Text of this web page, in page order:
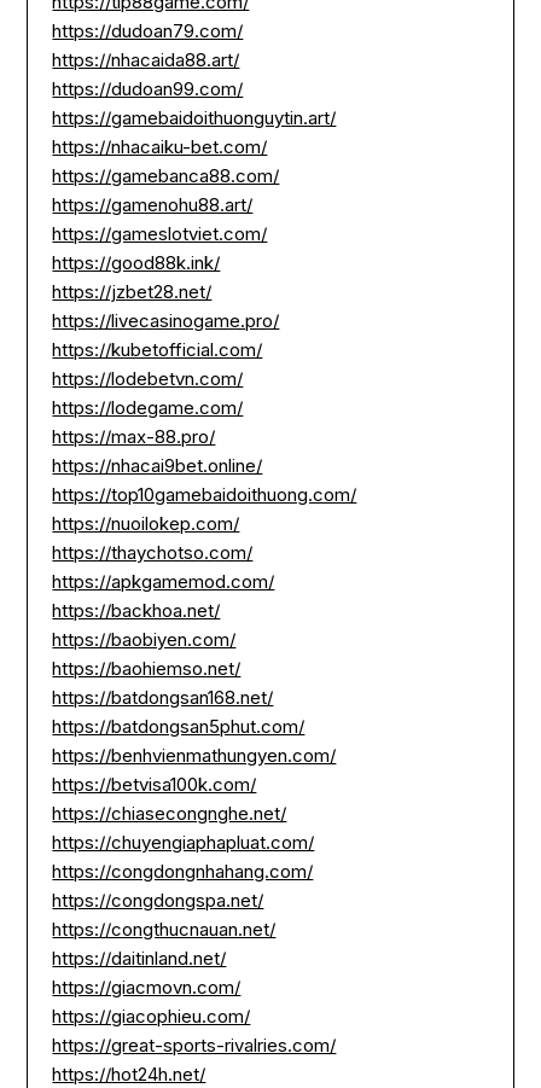
https://dudoan79.com/
https://nhacaida88.art/
https://dudoan99.com/
https://gamebaidoithuonguytin.art/
https://nhacaiku-bet.com/
https://gamebanca88.com/
https://gamenohu88.art/
https://gameslotviet.com/
https://good88k.ink/
https://jzbet28.net/
https://livecasinogame.pro/
https://kubetofficial.com/
https://lodebetvn.com/
https://lodegame.com/
https://max-88.pro/
https://nhacai9bet.online/
https://top10gamebaidoithuong.com/
https://nuoilokep.com/
https://thaychotso.com/
https://apkgamemod.com/
https://backhoa.net/
https://baobiyen.com/
https://baohiemso.net/
https://batdongsan168.net/
https://batdongsan5phut.com/
https://benhvienmathungyen.com/
https://betvisa100k.com/
https://chiasecongnghe.net/
https://chuyengiaphapluat.com/
https://congdongnhahang.com/
https://congdongspa.net/
https://congthucnauan.net/
https://daitinland.net/
https://giacmovn.com/
https://giacophieu.com/
https://great-sports-rivalries.com/
https://hot24h.net/